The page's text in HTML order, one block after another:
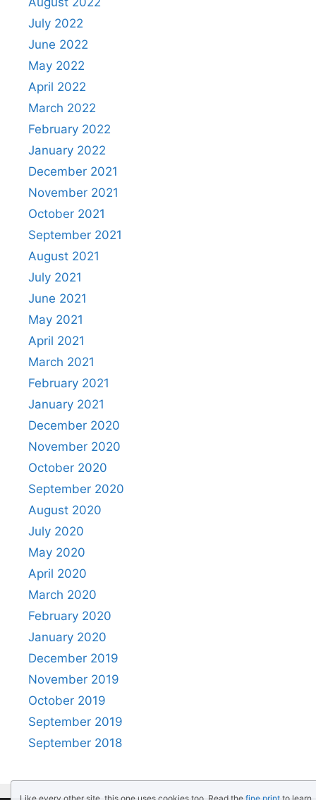
July 2022
June 2022
May 2022
April 2022
March 2022
February 2022
January 2022
December 2021
November 2021
October 2021
September 2021
August 2021
July 2021
June 2021
May 2021
April 2021
March 2021
February 2021
January 2021
December 2020
November 2020
October 2020
September 2020
August 2020
July 2020
May 2020
April 2020
March 2020
February 2020
January 2020
December 2019
November 2019
October 2019
September 2019
September 2018